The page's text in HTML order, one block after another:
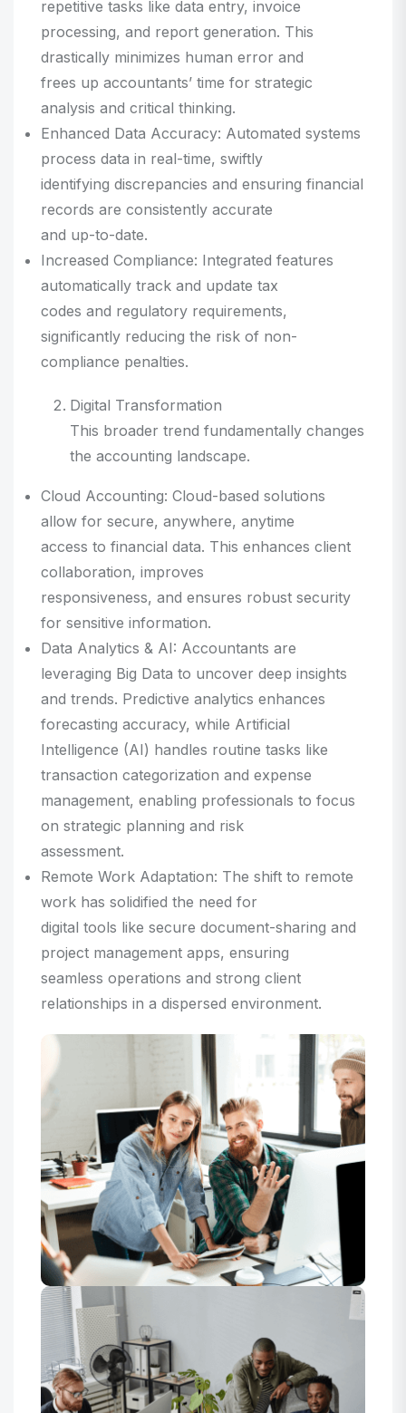
repetitive tasks like data entry, invoice
processing, and report generation. This
drastically minimizes human error and
frees up accountants’ time for strategic
analysis and critical thinking.
Enhanced Data Accuracy: Automated systems
process data in real-time, swiftly
identifying discrepancies and ensuring financial
records are consistently accurate
and up-to-date.
Increased Compliance: Integrated features
automatically track and update tax
codes and regulatory requirements,
significantly reducing the risk of non-
compliance penalties.
Digital Transformation
This broader trend fundamentally changes
the accounting landscape.
Cloud Accounting: Cloud-based solutions
allow for secure, anywhere, anytime
access to financial data. This enhances client
collaboration, improves
responsiveness, and ensures robust security
for sensitive information.
Data Analytics & AI: Accountants are
leveraging Big Data to uncover deep insights
and trends. Predictive analytics enhances
forecasting accuracy, while Artificial
Intelligence (AI) handles routine tasks like
transaction categorization and expense
management, enabling professionals to focus
on strategic planning and risk
assessment.
Remote Work Adaptation: The shift to remote
work has solidified the need for
digital tools like secure document-sharing and
project management apps, ensuring
seamless operations and strong client
relationships in a dispersed environment.